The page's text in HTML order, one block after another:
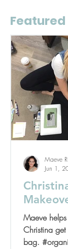
Featured
Maeve
Christina
bag.
Maeve
Jun 1,